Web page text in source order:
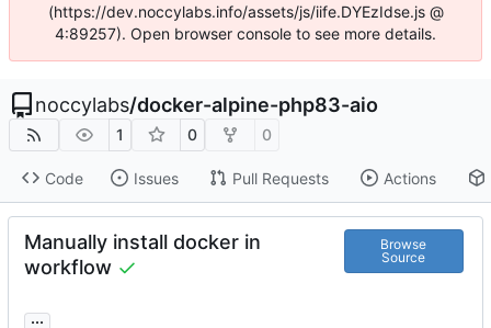
(https://dev.noccylabs.info/assets/js/iife.DYEzIdse.js @
4:89257). Open browser console to see more details.
noccylabs/docker-alpine-php83-aio
1 0 0
Code Issues Pull Requests Actions
Manually install docker in
workflow
Browse
Source
...